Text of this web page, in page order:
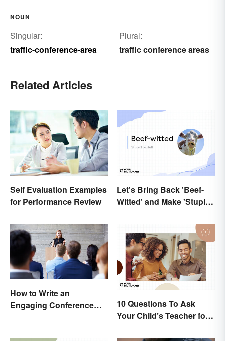
NOUN
Singular:
traffic-conference-area
Plural:
traffic conference areas
Related Articles
Self Evaluation Examples
for Performance Review
Let's Bring Back 'Beef-
Witted' and Make 'Stupid'
How to Write an
Engaging Conference
10 Questions To Ask
Your Child’s Teacher for a